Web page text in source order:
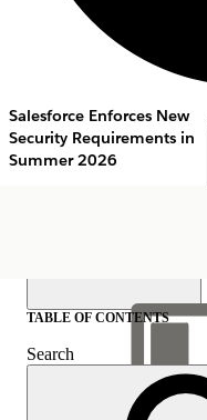
Salesforce Enforces New
Security Requirements in
Summer 2026
TABLE OF CONTENTS
Search